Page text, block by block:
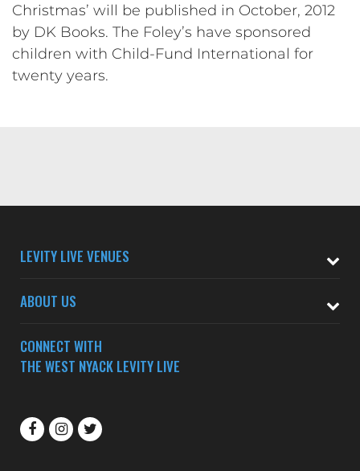
Christmas’ will be published in October, 2012
by DK Books. The Foley’s have sponsored
children with Child-Fund International for
twenty years.
LEVITY LIVE VENUES
ABOUT US
CONNECT WITH
THE WEST NYACK LEVITY LIVE